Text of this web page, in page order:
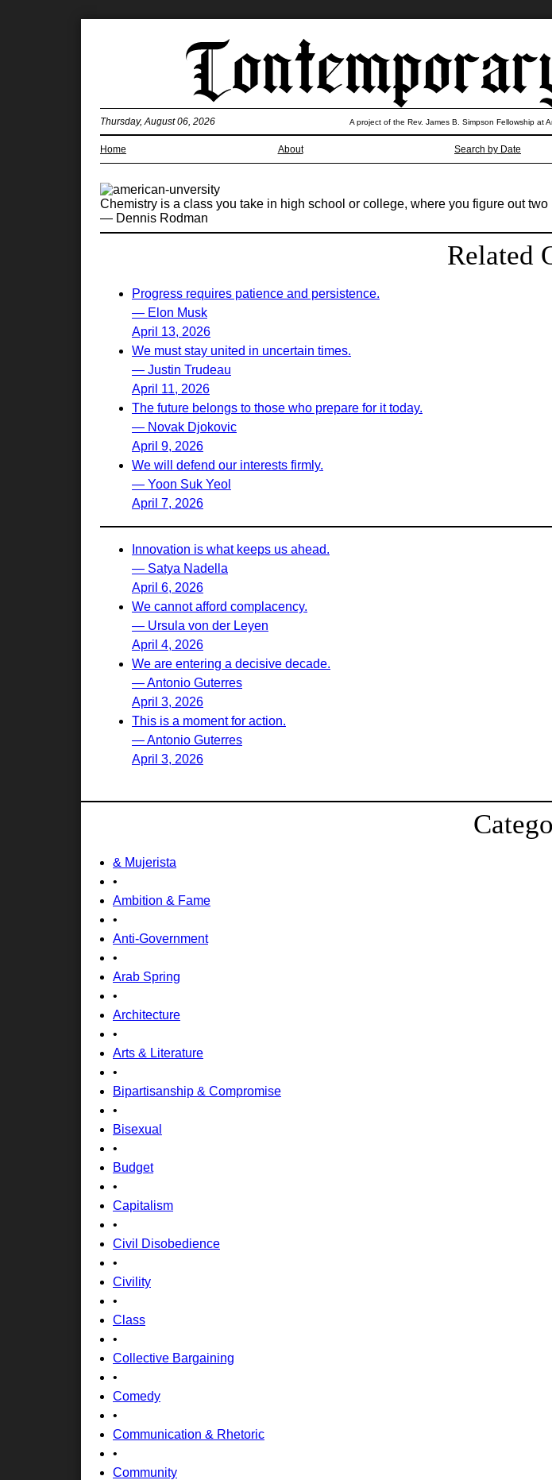
Home About Search by Date
Thursday, August 06, 2026 A project of the Rev. James B. Simpson Fellowship at
Chemistry is a class you take in high school or college, where you figure out
— Dennis Rodman
Related
Progress requires patience and persistence.
— Elon Musk
April 13, 2026
We must stay united in uncertain times.
— Justin Trudeau
April 11, 2026
The future belongs to those who prepare for it today.
— Novak Djokovic
April 9, 2026
We will defend our interests firmly.
— Yoon Suk Yeol
April 7, 2026
Innovation is what keeps us ahead.
— Satya Nadella
April 6, 2026
We cannot afford complacency.
— Ursula von der Leyen
April 4, 2026
We are entering a decisive decade.
— Antonio Guterres
April 3, 2026
This is a moment for action.
— Antonio Guterres
April 3, 2026
& Mujerista
•
Ambition & Fame
•
Anti-Government
•
Arab Spring
•
Architecture
•
Arts & Literature
•
Bipartisanship & Compromise
•
Bisexual
•
Budget
•
Capitalism
•
Civil Disobedience
•
Civility
•
Class
•
Collective Bargaining
•
Comedy
•
Communication & Rhetoric
•
Community